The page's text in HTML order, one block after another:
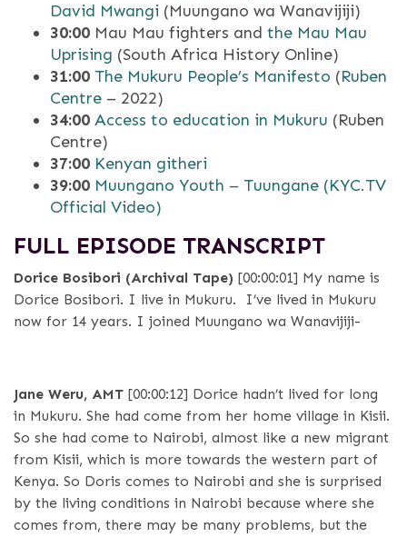
David Mwangi (Muungano wa Wanavijiji)
30:00 Mau Mau fighters and the Mau Mau
Uprising (South Africa History Online)
31:00 The Mukuru People’s Manifesto (Ruben
Centre – 2022)
34:00 Access to education in Mukuru (Ruben
Centre)
37:00 Kenyan githeri
39:00 Muungano Youth – Tuungane (KYC.TV
Official Video)
FULL EPISODE TRANSCRIPT
Dorice Bosibori (Archival Tape) [00:00:01] My name is
Dorice Bosibori. I live in Mukuru. I’ve lived in Mukuru
now for 14 years. I joined Muungano wa Wanavijiji-
Jane Weru, AMT [00:00:12] Dorice hadn’t lived for long
in Mukuru. She had come from her home village in Kisii.
So she had come to Nairobi, almost like a new migrant
from Kisii, which is more towards the western part of
Kenya. So Doris comes to Nairobi and she is surprised
by the living conditions in Nairobi because where she
comes from, there may be many problems, but the